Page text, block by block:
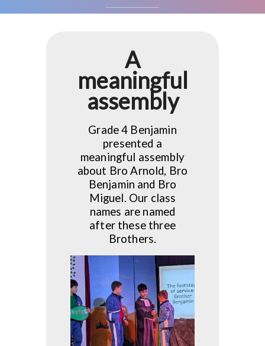
A
meaningful
assembly
Grade 4 Benjamin
presented a
meaningful assembly
about Bro Arnold, Bro
Benjamin and Bro
Miguel. Our class
names are named
after these three
Brothers.